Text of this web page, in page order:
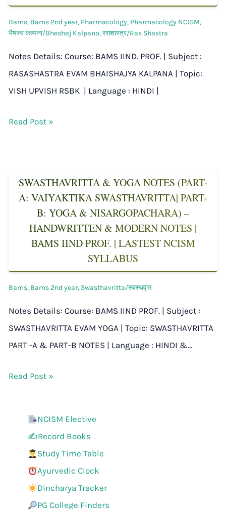
Bams, Bams 2nd year, Pharmacology, Pharmacology NCISM,
भैषज्य कल्पना/Bheshaj Kalpana,रसशास्त्र/Ras Shastra
Notes Details: Course: BAMS IIND. PROF. | Subject :
RASASHASTRA EVAM BHAISHAJYA KALPANA | Topic:
VISH UPVISH RSBK | Language : HINDI |
Read Post »
SWASTHAVRITTA & YOGA NOTES (PART-
A: VAIYAKTIKA SWASTHAVRITTA| PART-
B: YOGA & NISARGOPACHARA) –
HANDWRITTEN & MODERN NOTES |
BAMS IIND PROF. | LASTEST NCISM
SYLLABUS
Bams, Bams 2nd year, Swasthavritta/स्वस्थवृत्त
Notes Details: Course: BAMS IIND PROF. | Subject :
SWASTHAVRITTA EVAM YOGA | Topic: SWASTHAVRITTA
PART -A & PART-B NOTES | Language : HINDI &…
Read Post »
NCISM Elective
✍️Record Books
Study Time Table
Ayurvedic Clock
Dincharya Tracker
PG College Finders